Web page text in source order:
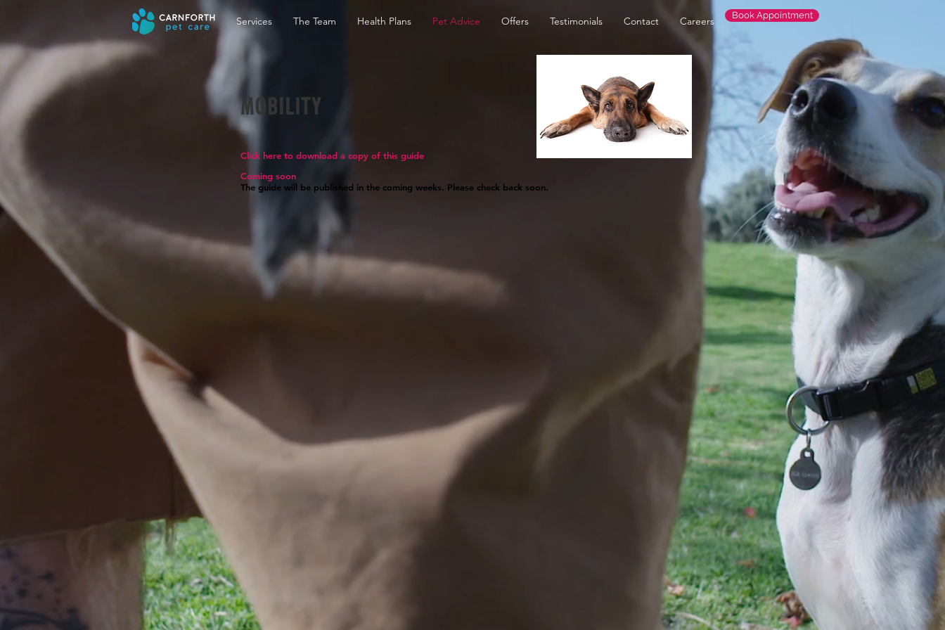
Services The Team Health Plans Pet Advice Offers Testimonials Contact Careers Book Appointment
MOBILITY
Click here to download a copy of this guide
Coming soon
The guide will be published in the coming weeks. Please check back soon.